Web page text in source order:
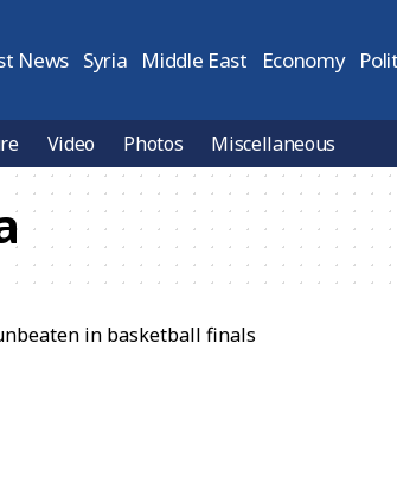
News Syria Middle East Economy
Video Photos Miscellaneous